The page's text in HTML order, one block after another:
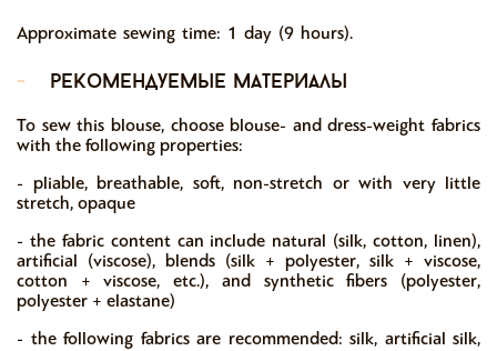
Approximate sewing time: 1 day (9 hours).
-
рекомендуемые материалы
To sew this blouse, choose blouse- and dress-weight fabrics
with the following properties:
- pliable, breathable, soft, non-stretch or with very little
stretch, opaque
- the fabric content can include natural (silk, cotton, linen),
artificial (viscose), blends (silk + polyester, silk + viscose,
cotton + viscose, etc.), and synthetic fibers (polyester,
polyester + elastane)
- the following fabrics are recommended: silk, artificial silk,